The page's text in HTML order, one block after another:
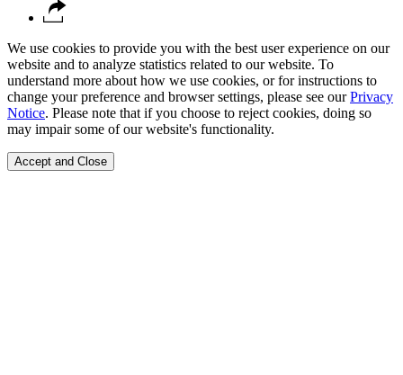
We use cookies to provide you with the best user experience on our
website and to analyze statistics related to our website. To
understand more about how we use cookies, or for instructions to
change your preference and browser settings, please see ourPrivacy
Notice. Please note that if you choose to reject cookies, doing so
may impair some of our website's functionality.
Accept and Close